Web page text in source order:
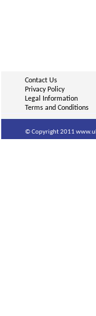
Contact Us
Privacy Policy
Legal Information
Terms and Conditions
© Copyright 2011